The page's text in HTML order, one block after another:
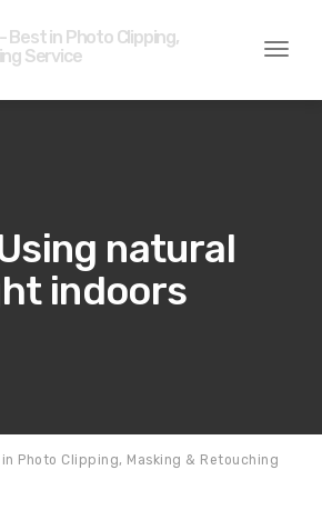
Toggle
natural
indoors
Photo Clipping, Masking & Retouching